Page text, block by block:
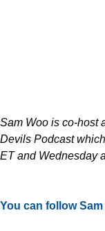
Sam Woo is co-host
Devils Podcast
ET and Wednesday
You can follow